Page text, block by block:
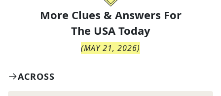
More Clues & Answers For
The USA Today
(MAY 21, 2026)
ACROSS